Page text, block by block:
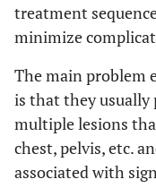
treatment
minimize
The main problem
is that they
multiple lesions
chest, pelvis, etc.
associated with